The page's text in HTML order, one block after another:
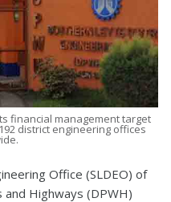
financial management target
district engineering offices
Office (SLDEO) of
Highways (DPWH)